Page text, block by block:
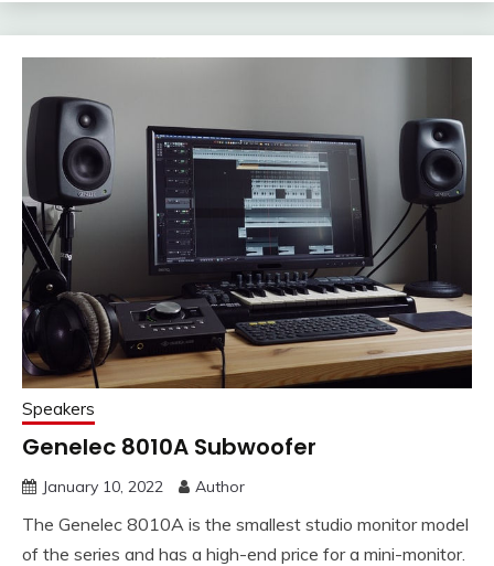
Speakers
Genelec 8010A Subwoofer
January 10, 2022 Author
The Genelec 8010A is the smallest studio monitor model
of the series and has a high-end price for a mini-monitor.